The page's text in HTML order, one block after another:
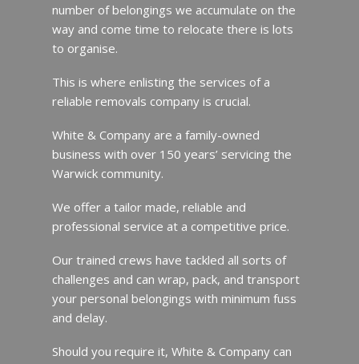
number of belongings we accumulate on the
way and come time to relocate there is lots
to organise.
This is where enlisting the services of a
reliable removals company is crucial.
White & Company are a family-owned
business with over 150 years’ servicing the
Warwick community.
We offer a tailor made, reliable and
professional service at a competitive price.
Our trained crews have tackled all sorts of
challenges and can wrap, pack, and transport
your personal belongings with minimum fuss
and delay.
Should you require it, White & Company can